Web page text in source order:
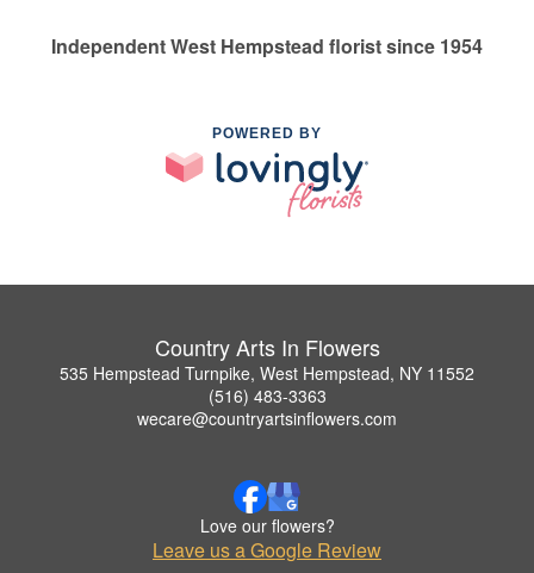
Independent West Hempstead florist since 1954
POWERED BY
Country Arts In Flowers
535 Hempstead Turnpike, West Hempstead, NY 11552
(516) 483-3363
wecare@countryartsinflowers.com
Love our flowers?
Leave us a Google Review